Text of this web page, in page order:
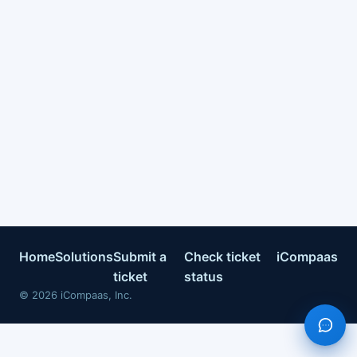
HomeSolutionsSubmit a
ticket
Check ticket
status
iCompaas
© 2026 iCompaas, Inc.